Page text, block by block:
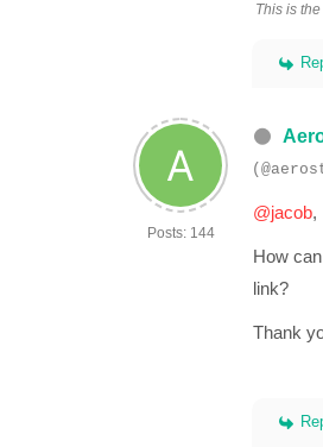
This is
Posts: 144
@jacob,
How
link?
Thank